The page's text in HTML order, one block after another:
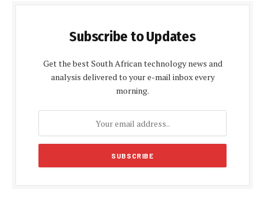
Subscribe to Updates
Get the best South African technology news and
analysis delivered to your e-mail inbox every
morning.